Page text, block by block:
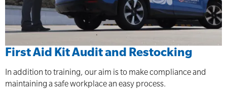
First Aid Kit Audit and Restocking
In addition to training, our aim is to make compliance and
maintaining a safe workplace an easy process.